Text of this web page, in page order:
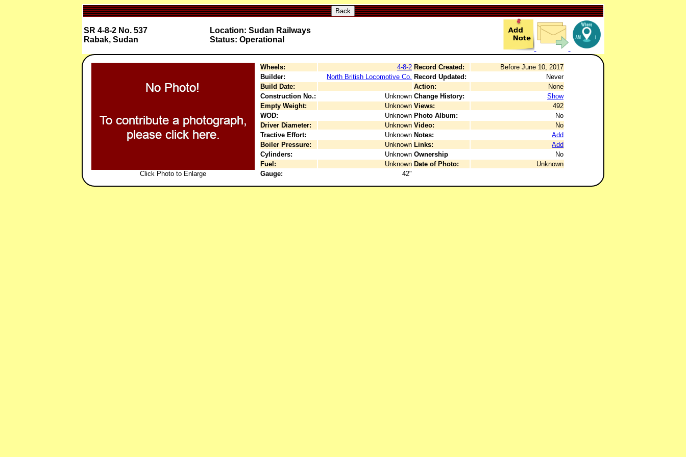
Back
SR 4-8-2 No. 537
Rabak, Sudan
Location: Sudan Railways
Status: Operational
Click Photo to Enlarge
Wheels: 4-8-2 Record Created:
Before June 10, 2017
Builder:
North British Locomotive Co. Record Updated:
Never
Build Date:
Action:
None
Construction No.:
Unknown Change History:
Show
Empty Weight:
Unknown Views:
492
WOD:
Unknown Photo Album:
No
Driver Diameter:
Unknown Video:
No
Tractive Effort:
Unknown Notes:
Add
Boiler Pressure:
Unknown Links:
Add
Cylinders:
Unknown Ownership
No
Fuel:
Unknown Date of Photo:
Unknown
Gauge:
42"